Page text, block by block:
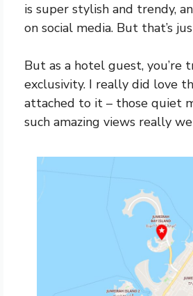
is super stylish and trendy,
on social media. But that’s
But as a hotel guest, you’re
exclusivity. I really did love
attached to it – those quiet
such amazing views really